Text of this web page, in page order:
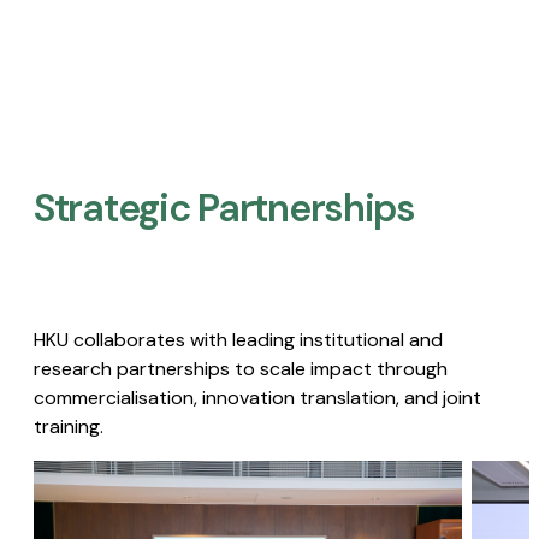
Strategic Partnerships​
HKU collaborates with leading institutional and
research partnerships to scale impact through
commercialisation, innovation translation, and joint
training.